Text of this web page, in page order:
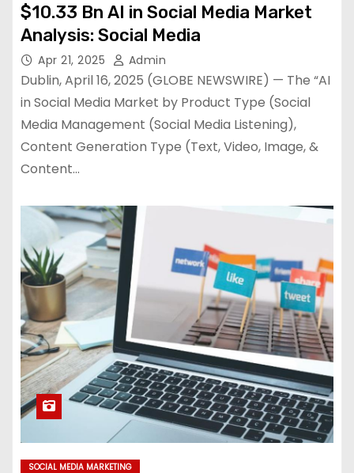
$10.33 Bn AI in Social Media Market
Analysis: Social Media
Apr 21, 2025 Admin
Dublin, April 16, 2025 (GLOBE NEWSWIRE) — The “AI
in Social Media Market by Product Type (Social
Media Management (Social Media Listening),
Content Generation Type (Text, Video, Image, &
Content…
SOCIAL MEDIA MARKETING